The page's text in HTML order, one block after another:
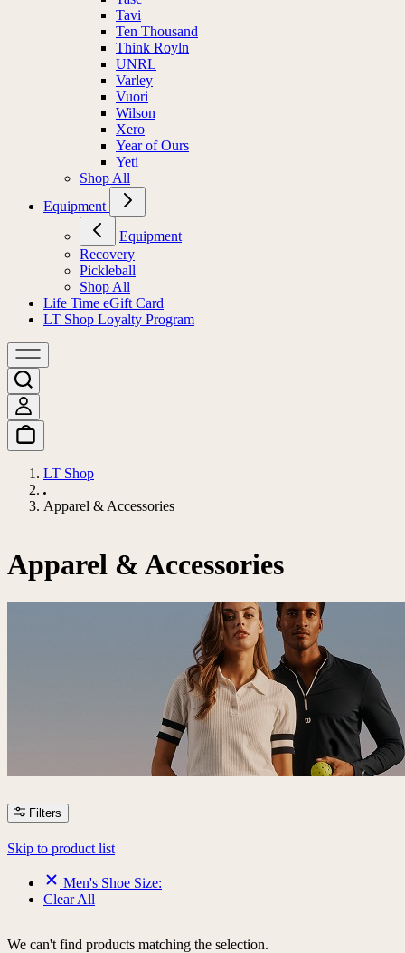
Tavi
Ten Thousand
Think Royln
UNRL
Varley
Vuori
Wilson
Xero
Year of Ours
Yeti
Shop All
Equipment
Equipment
Recovery
Pickleball
Shop All
Life Time eGift Card
LT Shop Loyalty Program
LT Shop
Apparel & Accessories
Apparel & Accessories
Filters
Skip to product list
Men's Shoe Size:
Clear All
We can't find products matching the selection.